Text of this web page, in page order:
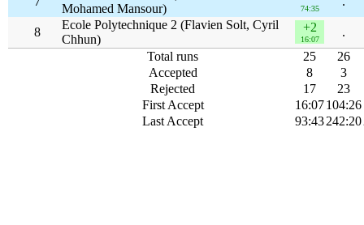
Mohamed Mansour)
74:35
8
Ecole Polytechnique 2 (Flavien Solt, Cyril
Chhun)
+2
16:07
.
Total runs
25
26
Accepted
8
3
Rejected
17
23
First Accept
16:07104:26
Last Accept
93:43242:20